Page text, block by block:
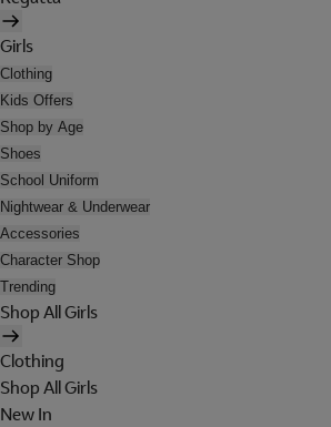
Girls
Clothing
Kids Offers
Shop by Age
Shoes
School Uniform
Nightwear & Underwear
Accessories
Character Shop
Trending
Shop All Girls
Clothing
Shop All Girls
New In